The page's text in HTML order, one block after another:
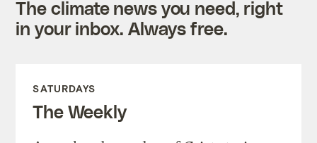
The climate news you need, right
in your inbox. Always free.
SATURDAYS
The Weekly